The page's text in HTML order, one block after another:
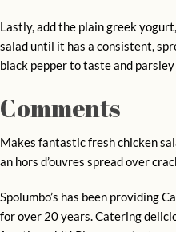
Lastly, add the plain greek
salad until it has a consistent,
black pepper to taste and
Comments
Makes fantastic fresh chicken
an hors d’ouvres spread over
Spolumbo’s has been providing
for over 20 years. Catering